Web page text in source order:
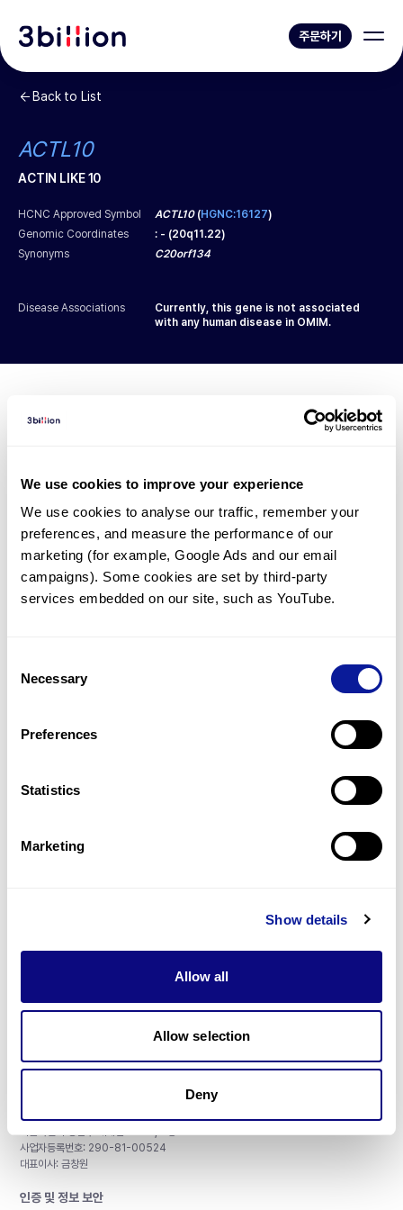
We use cookies to improve your experience
We use cookies to analyse our traffic, remember your
preferences, and measure the performance of our
marketing (for example, Google Ads and our email
campaigns). Some cookies are set by third-party
services embedded on our site, such as YouTube.
Selection
Necessary
Preferences
Statistics
Marketing
Show details
Allow all
Allow selection
Deny
주문하기
Back to List
ACTL10
ACTIN LIKE 10
HCNC Approved Symbol ACTL10(HGNC:16127)
Genomic Coordinates
: - (20q11.22)
Synonyms
C20orf134
Disease Associations
Currently, this gene is not associated
with any human disease in OMIM.
Diagnosed Cases
However, thereare 2 patients * with variant(s)
predicted to be damaging.
*1 of the patient has been diagnosed with a variant in
another gene.
Last updated:2024-06-30
리소스
구독하기
사업자등록번호: 290-81-00524
대표이사: 금창원
인증 및 정보 보안